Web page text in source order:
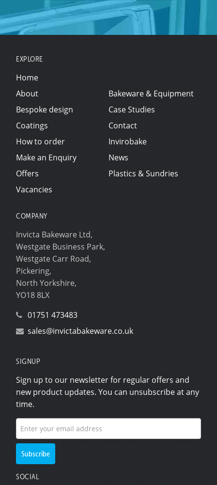
EXPLORE
Home
About
Bakeware & Equipment
Bespoke design
Case Studies
Coatings
Contact
How to order
Invirobake
Make an Enquiry
News
Offers
Plastics & Sundries
Vacancies
COMPANY
Invicta Bakeware Ltd,
Westgate Business Park,
Westgate Carr Road,
Pickering,
North Yorkshire,
YO18 8LX
01751 473483
sales@invictabakeware.co.uk
SIGNUP
Sign up to our newsletter for regular offers and
new product updates. You can unsubscribe at any
time.
SOCIAL